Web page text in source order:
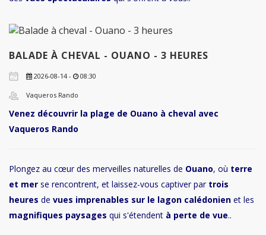
BALADE À CHEVAL - OUANO - 3 HEURES
2026-08-14 - 08:30
Vaqueros Rando
Venez découvrir la plage de Ouano à cheval avec
Vaqueros Rando
Plongez au cœur des merveilles naturelles de Ouano, où terre
et mer se rencontrent, et laissez-vous captiver partrois
heures de vues imprenables sur le lagon calédonien et les
magnifiques paysages qui s'étendent à perte de vue..